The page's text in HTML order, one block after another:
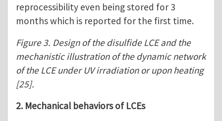
reprocessibility even being stored for 3
months which is reported for the first time.
Figure 3. Design of the disulfide LCE and the
mechanistic illustration of the dynamic network
of the LCE under UV irradiation or upon heating
[25].
2. Mechanical behaviors of LCEs